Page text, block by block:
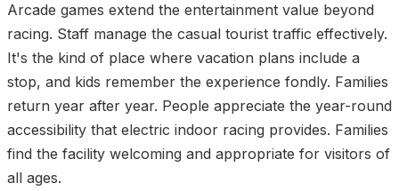
Arcade games extend the entertainment value beyond
racing. Staff manage the casual tourist traffic effectively.
It's the kind of place where vacation plans include a
stop, and kids remember the experience fondly. Families
return year after year. People appreciate the year-round
accessibility that electric indoor racing provides. Families
find the facility welcoming and appropriate for visitors of
all ages.